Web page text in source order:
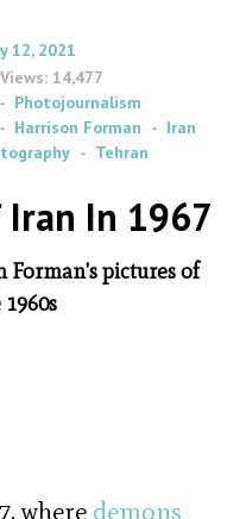
12, 2021
14,477
Photojournalism
Harrison Forman
Iran
Tehran
Iran In 1967
pictures of
where demons